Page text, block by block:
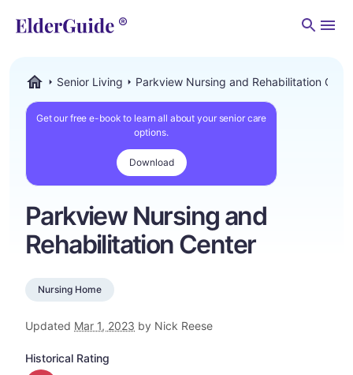
Senior Living Parkview Nursing and Rehabilitation
Get our free e-book to learn all about your senior care
options.
Download
Parkview Nursing and
Rehabilitation Center
Nursing Home
Updated Mar 1, 2023 by Nick Reese
Historical Rating